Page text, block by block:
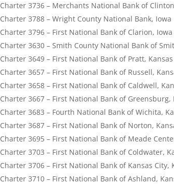
Charter 3736 – Merchants National Bank of
Charter 3788 – Wright County National Bank, Iowa
Charter 3796 – First National Bank of Clarion, Iowa
Charter 3630 – Smith County National Bank of
Charter 3649 – First National Bank of Pratt, Kansas
Charter 3657 – First National Bank of Russell,
Charter 3658 – First National Bank of Caldwell,
Charter 3667 – First National Bank of Greensburg,
Charter 3683 – Fourth National Bank of Wichita,
Charter 3687 – First National Bank of Norton,
Charter 3695 – First National Bank of Meade
Charter 3703 – First National Bank of Coldwater,
Charter 3706 – First National Bank of Kansas City,
Charter 3710 – First National Bank of Ashland,